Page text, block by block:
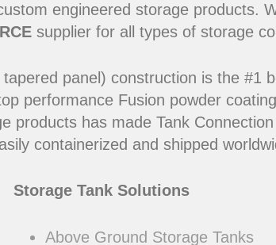
engineered storage products.
supplier for all types of storage
panel) construction is the #1
performance Fusion powder
products has made Tank
containerized and shipped
Storage Tank Solutions
Above Ground Storage Tanks